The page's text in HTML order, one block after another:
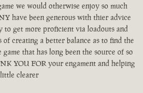
we would otherwise enjoy so much
have been generous with thier advice
to get more proficient via loadouts and
of creating a better balance as to find the
that has long been the source of so
YOU FOR your engament and helping
clearer